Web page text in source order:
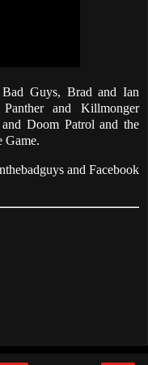
Guys, Brad and Ian
and Killmonger
Doom Patrol and the
Game.
and Facebook